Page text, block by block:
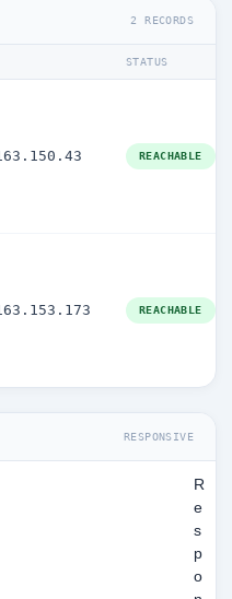
2 RECORDS
STATUS
REACHABLE
REACHABLE
RESPONSIVE
R
e
s
p
o